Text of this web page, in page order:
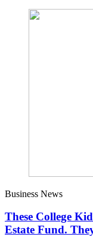
Business News
These College
Estate Fund.